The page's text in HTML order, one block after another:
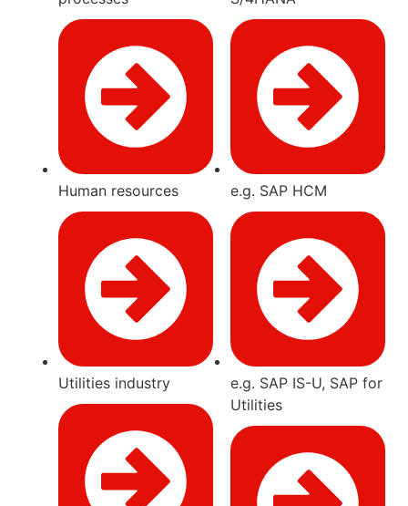
Human resources
Utilities industry
e.g. SAP HCM
e.g. SAP IS-U, SAP for
Utilities